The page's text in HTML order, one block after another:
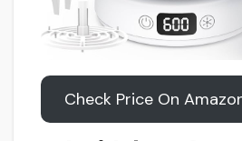
Check Price On